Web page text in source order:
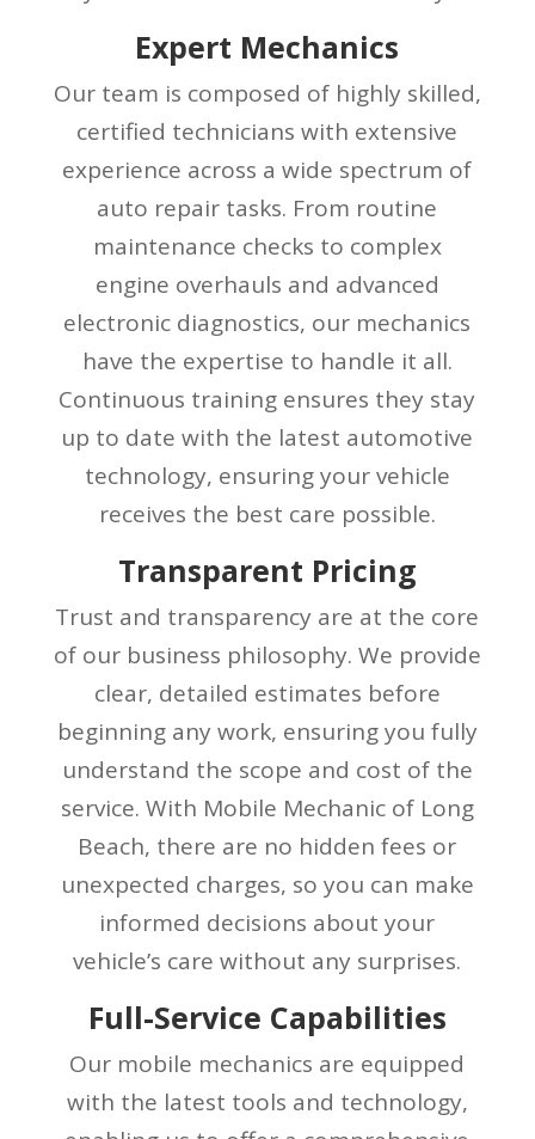
Expert Mechanics
Our team is composed of highly skilled,
certified technicians with extensive
experience across a wide spectrum of
auto repair tasks. From routine
maintenance checks to complex
engine overhauls and advanced
electronic diagnostics, our mechanics
have the expertise to handle it all.
Continuous training ensures they stay
up to date with the latest automotive
technology, ensuring your vehicle
receives the best care possible.
Transparent Pricing
Trust and transparency are at the core
of our business philosophy. We provide
clear, detailed estimates before
beginning any work, ensuring you fully
understand the scope and cost of the
service. With Mobile Mechanic of Long
Beach, there are no hidden fees or
unexpected charges, so you can make
informed decisions about your
vehicle’s care without any surprises.
Full-Service Capabilities
Our mobile mechanics are equipped
with the latest tools and technology,